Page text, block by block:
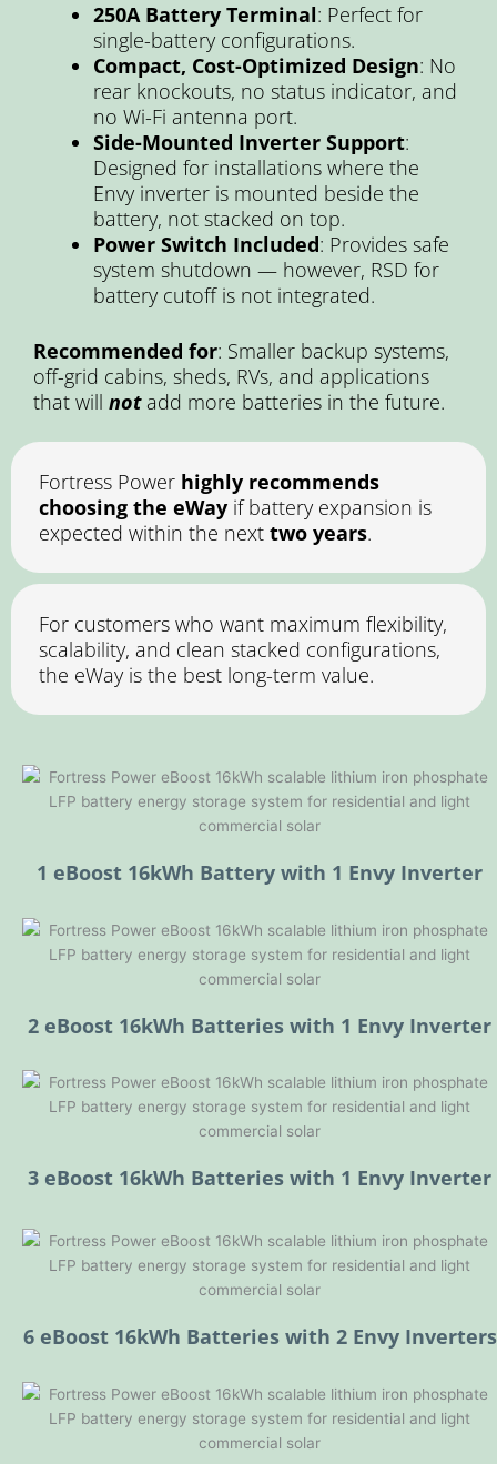
250A Battery Terminal: Perfect for
single-battery configurations.
Compact, Cost-Optimized Design: No
rear knockouts, no status indicator, and
no Wi-Fi antenna port.
Side-Mounted Inverter Support:
Designed for installations where the
Envy inverter is mounted beside the
battery, not stacked on top.
Power Switch Included: Provides safe
system shutdown — however, RSD for
battery cutoff is not integrated.
Recommended for: Smaller backup systems,
off-grid cabins, sheds, RVs, and applications
that will notadd more batteries in the future.
Fortress Power highly recommends
choosing the eWay if battery expansion is
expected within the next two years.
For customers who want maximum flexibility,
scalability, and clean stacked configurations,
the eWay is the best long-term value.
1 eBoost 16kWh Battery with 1 Envy Inverter
2 eBoost 16kWh Batteries with 1 Envy Inverter
3 eBoost 16kWh Batteries with 1 Envy Inverter
6 eBoost 16kWh Batteries with 2 Envy Inverters